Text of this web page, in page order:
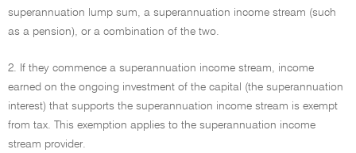
superannuation lump sum, a superannuation income stream (such
as a pension), or a combination of the two.
2. If they commence a superannuation income stream, income
earned on the ongoing investment of the capital (the superannuation
interest) that supports the superannuation income stream is exempt
from tax. This exemption applies to the superannuation income
stream provider.